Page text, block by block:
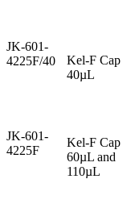
JK-601-
4225F/40
Kel-F Cap
40µL
JK-601-
4225F
Kel-F Cap
60µL and
110µL